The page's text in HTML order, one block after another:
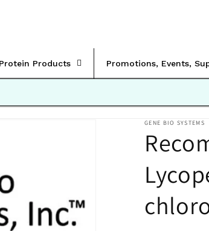
Products Promotions, Events,
GENE BIO SYSTEMS